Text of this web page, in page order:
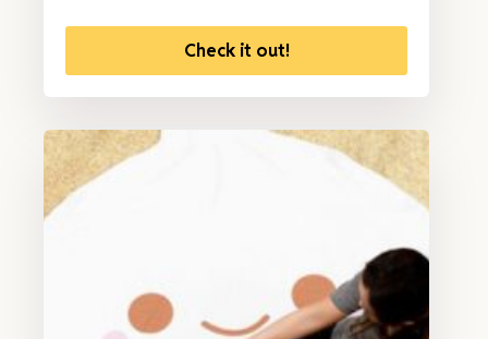
Check it out!